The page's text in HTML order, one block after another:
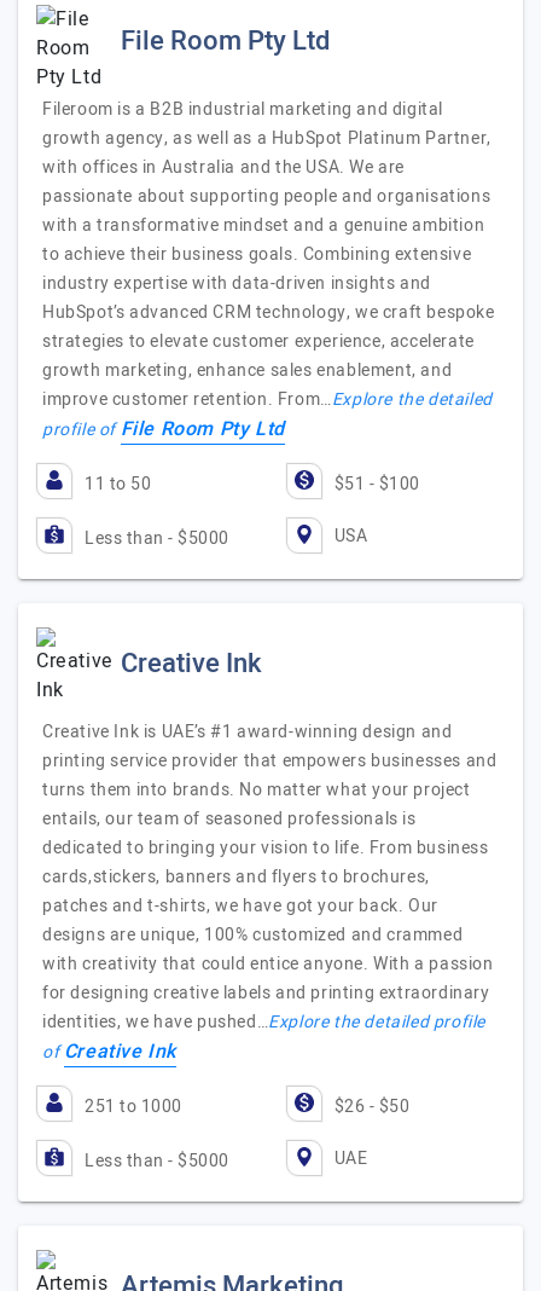
File Room Pty Ltd
Fileroom is a B2B industrial marketing and digital
growth agency, as well as a HubSpot Platinum Partner,
with offices in Australia and the USA. We are
passionate about supporting people and organisations
with a transformative mindset and a genuine ambition
to achieve their business goals. Combining extensive
industry expertise with data-driven insights and
HubSpot’s advanced CRM technology, we craft bespoke
strategies to elevate customer experience, accelerate
growth marketing, enhance sales enablement, and
improve customer retention. From…Explore the detailed
profile ofFile Room Pty Ltd
11 to 50 $51 - $100
Less than - $5000 USA
Creative Ink
Creative Ink is UAE’s #1 award-winning design and
printing service provider that empowers businesses and
turns them into brands. No matter what your project
entails, our team of seasoned professionals is
dedicated to bringing your vision to life. From business
cards,stickers, banners and flyers to brochures,
patches and t-shirts, we have got your back. Our
designs are unique, 100% customized and crammed
with creativity that could entice anyone. With a passion
for designing creative labels and printing extraordinary
identities, we have pushed…Explore the detailed profile
ofCreative Ink
251 to 1000 $26 - $50
Less than - $5000 UAE